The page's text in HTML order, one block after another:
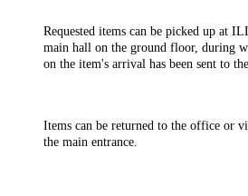
Requested items can be picked up at
main hall on the ground floor, during
on the item's arrival has been sent to
Items can be returned to the office or
the main entrance.